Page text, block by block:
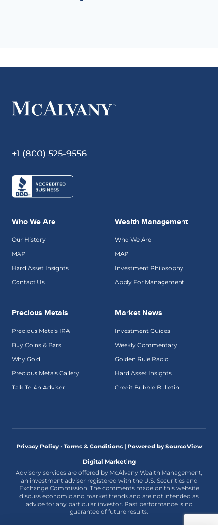
+1 (800) 525-9556
Who We Are
Our History
MAP
Hard Asset Insights
Contact Us
Wealth Management
Who We Are
MAP
Investment Philosophy
Apply For Management
Precious Metals
Precious Metals IRA
Buy Coins & Bars
Why Gold
Precious Metals Gallery
Talk To An Advisor
Market News
Investment Guides
Weekly Commentary
Golden Rule Radio
Hard Asset Insights
Credit Bubble Bulletin
Privacy Policy • Terms & Conditions | Powered by SourceView
Digital Marketing
Advisory services are offered by McAlvany Wealth Management,
an investment adviser registered with the U.S. Securities and
Exchange Commission. The comments made on this website
discuss economic and market trends and are not intended as
advice for any particular investor. Past performance is no
guarantee of future results.